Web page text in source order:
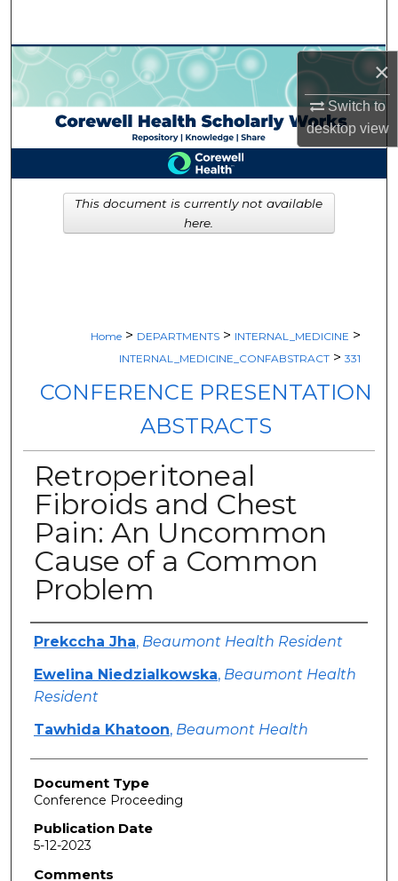
×
Switch to
desktopview
Browse Collections
My Account
About
Digital Commons Network™
Home > DEPARTMENTS > INTERNAL_MEDICINE >
INTERNAL_MEDICINE_CONFABSTRACT > 331
CONFERENCE PRESENTATION
ABSTRACTS
Retroperitoneal
Fibroids and Chest
Pain: An Uncommon
Cause of a Common
Problem
Authors
Prekccha Jha, Beaumont Health Resident
Ewelina Niedzialkowska, Beaumont Health
Resident
Tawhida Khatoon, Beaumont Health
Document Type
Conference Proceeding
Publication Date
5-12-2023
Comments
This document is currently not available
here.